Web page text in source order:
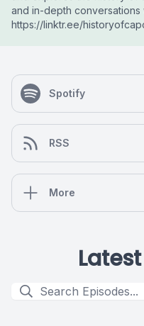
and in-depth conversations
https://linktr.ee/
Spotify
RSS
More